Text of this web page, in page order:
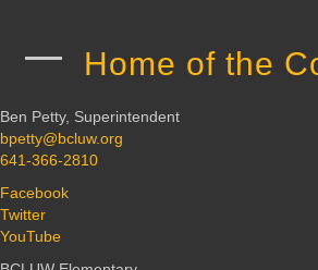
Home of the
Ben Petty, Superintendent
bpetty@bcluw.org
641-366-2810
Facebook
Twitter
YouTube